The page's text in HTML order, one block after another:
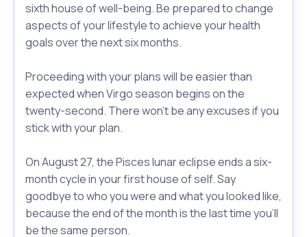
sixth house of well-being. Be prepared to change
aspects of your lifestyle to achieve your health
goals over the next six months.
Proceeding with your plans will be easier than
expected when Virgo season begins on the
twenty-second. There won’t be any excuses if you
stick with your plan.
On August 27, the Pisces lunar eclipse ends a six-
month cycle in your first house of self. Say
goodbye to who you were and what you looked like,
because the end of the month is the last time you’ll
be the same person.